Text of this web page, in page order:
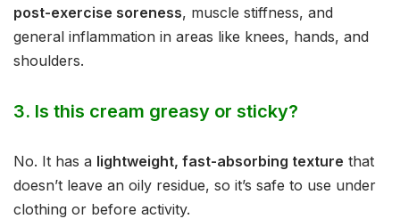
post-exercise soreness, muscle stiffness, and
general inflammation in areas like knees, hands, and
shoulders.
3. Is this cream greasy or sticky?
No. It has a lightweight, fast-absorbing texture that
doesn’t leave an oily residue, so it’s safe to use under
clothing or before activity.